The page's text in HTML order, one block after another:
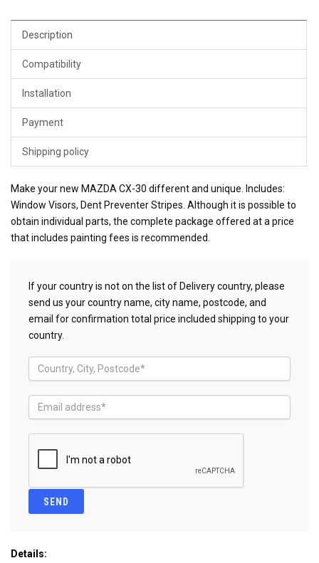
Description
Compatibility
Installation
Payment
Shipping policy
Make your new MAZDA CX-30 different and unique. Includes:
Window Visors, Dent Preventer Stripes. Although it is possible to
obtain individual parts, the complete package offered at a price
that includes painting fees is recommended.
If your country is not on the list of Delivery country, please
send us your country name, city name, postcode, and
email for confirmation total price included shipping to your
country.
Details: